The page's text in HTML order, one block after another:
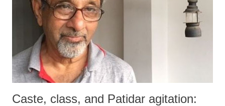
Caste, class, and Patidar agitation: